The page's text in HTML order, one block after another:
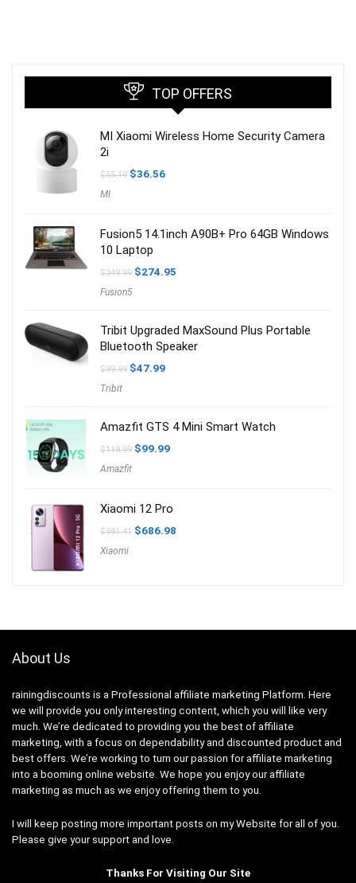
TOP OFFERS
MI Xiaomi Wireless Home Security Camera
2i
$55.19 Original
$36.56Current
MI
Fusion5 14.1inch A90B+ Pro 64GB Windows
10 Laptop
$349.99 Original
$274.95
Fusion5
Tribit Upgraded MaxSound Plus Portable
Bluetooth Speaker
$99.99 Original
$47.99Current
Tribit
Amazfit GTS 4 Mini Smart Watch
$119.99 Original
$99.99Current
Amazfit
Xiaomi 12 Pro
$981.41 Original
$686.98
Xiaomi
About Us
rainingdiscounts is a Professional affiliate marketing Platform. Here
we will provide you only interesting content, which you will like very
much. We’re dedicated to providing you the best of affiliate
marketing, with a focus on dependability and discounted product and
best offers. We’re working to turn our passion foraffiliate marketing
into a booming online website. We hope you enjoy ouraffiliate
marketing as much as we enjoy offering them to you.
I will keep posting more important posts on my Website for all of you.
Please give your support and love.
Thanks For Visiting Our Site